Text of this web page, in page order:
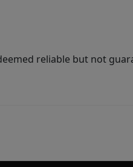
reliable but not